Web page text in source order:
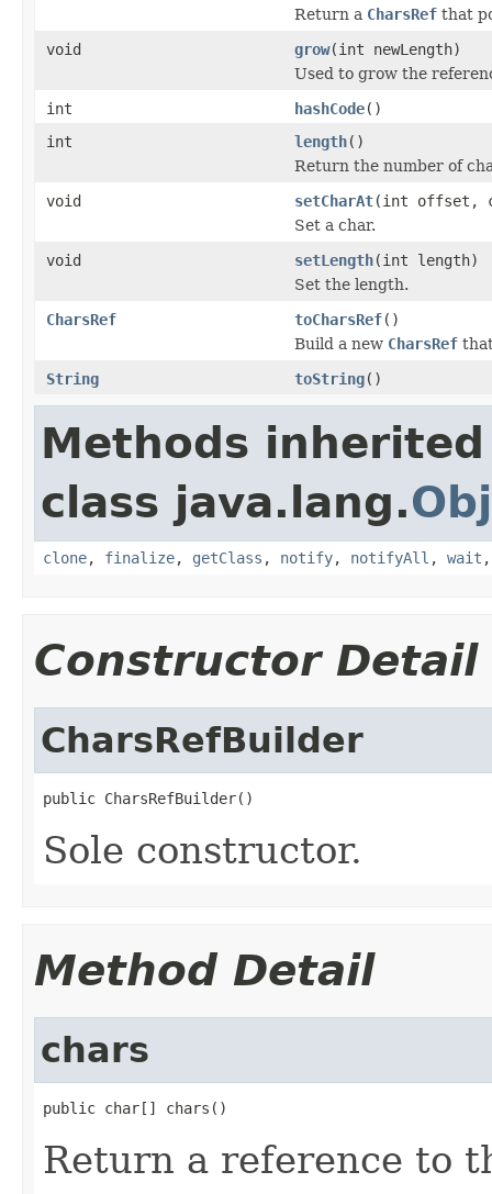
Return a CharsRef that
void
grow(int newLength)
Used to grow the
int
hashCode()
int
length()
Return the number of
void
setCharAt(int offset,
Set a char.
void
setLength(int length)
Set the length.
CharsRef
toCharsRef()
Build a new CharsRef
String
toString()
Methods
class java.lang.
clone, finalize, getClass , notify, notifyAll , wait
Constructor Detail
CharsRefBuilder
public CharsRefBuilder()
Sole constructor.
Method Detail
chars
public char[] chars()
Return a reference to